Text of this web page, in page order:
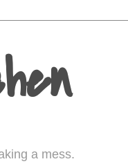
a mess.